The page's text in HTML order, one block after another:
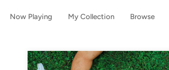
Now Playing My Collection Browse